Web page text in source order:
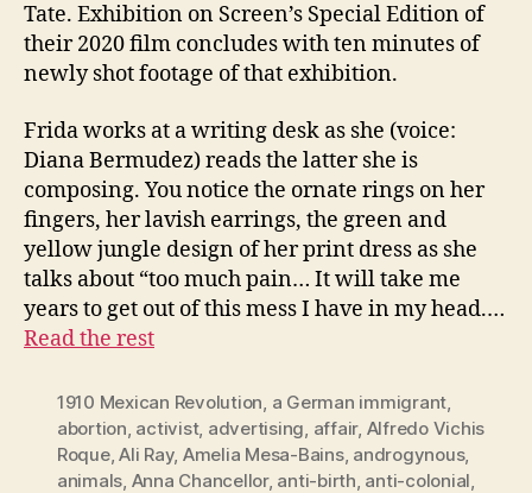
Tate. Exhibition on Screen’s Special Edition of
their 2020 film concludes with ten minutes of
newly shot footage of that exhibition.
Frida works at a writing desk as she (voice:
Diana Bermudez) reads the latter she is
composing. You notice the ornate rings on her
fingers, her lavish earrings, the green and
yellow jungle design of her print dress as she
talks about “too much pain… It will take me
years to get out of this mess I have in my head.…
Read the rest
1910 Mexican Revolution a German immigrant
abortion activist, advertising affair, Alfredo Vichis
Roque,Ali Ray, Amelia Mesa-Bains, androgynous,
animals Anna Chancellor, anti-birth anti-colonial